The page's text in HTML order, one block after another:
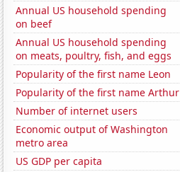
Annual US household spending
on beef
Annual US household spending
on meats, poultry, fish, and eggs
Popularity of the first name Leon
Popularity of the first name Arthur
Number of internet users
Economic output of Washington
metro area
US GDP per capita